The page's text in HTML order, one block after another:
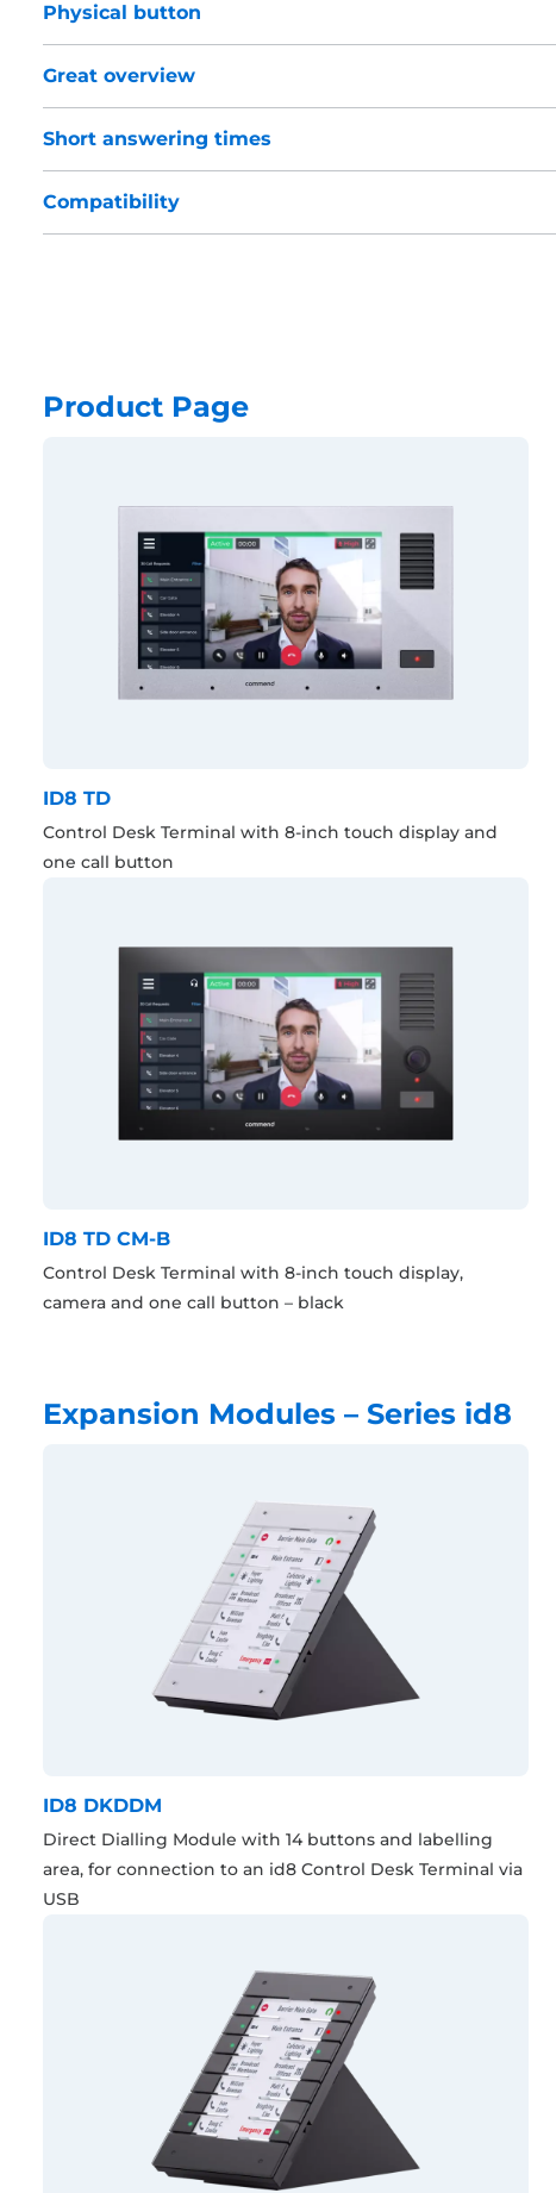
Physical button
Great overview
Short answering times
Compatibility
Product Page
ID8 TD
Control Desk Terminal with 8-inch touch display and
one call button
ID8 TD CM-B
Control Desk Terminal with 8-inch touch display,
camera and one call button – black
Expansion Modules – Series id8
ID8 DKDDM
Direct Dialling Module with 14 buttons and labelling
area, for connection to an id8 Control Desk Terminal via
USB